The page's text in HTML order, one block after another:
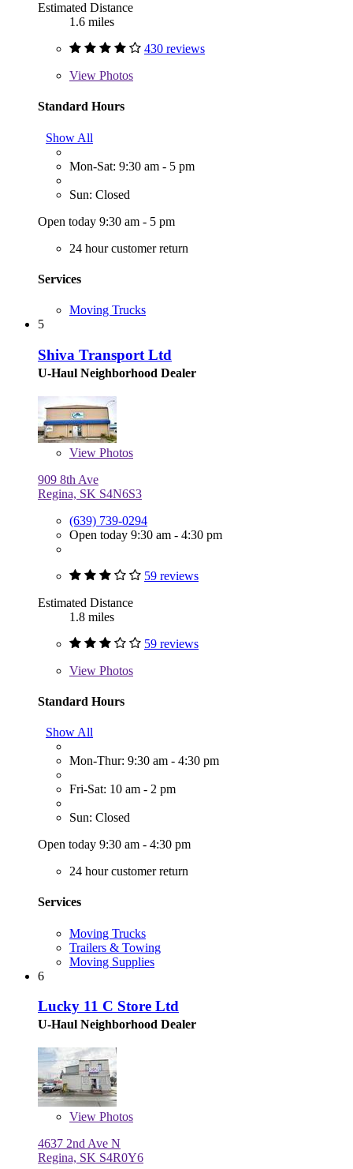
Estimated Distance
1.6 miles
430 reviews
View Photos
Standard Hours
Show All
Mon-Sat: 9:30 am - 5 pm
Sun: Closed
Open today 9:30 am - 5 pm
24 hour customer return
Services
Moving Trucks
5
Shiva Transport Ltd
U-Haul Neighborhood Dealer
View Photos
909 8th Ave
Regina, SK S4N6S3
(639) 739-0294
Open today 9:30 am - 4:30 pm
59 reviews
Estimated Distance
1.8 miles
59 reviews
View Photos
Standard Hours
Show All
Mon-Thur: 9:30 am - 4:30 pm
Fri-Sat: 10 am - 2 pm
Sun: Closed
Open today 9:30 am - 4:30 pm
24 hour customer return
Services
Moving Trucks
Trailers & Towing
Moving Supplies
6
Lucky 11 C Store Ltd
U-Haul Neighborhood Dealer
View Photos
4637 2nd Ave N
Regina, SK S4R0Y6